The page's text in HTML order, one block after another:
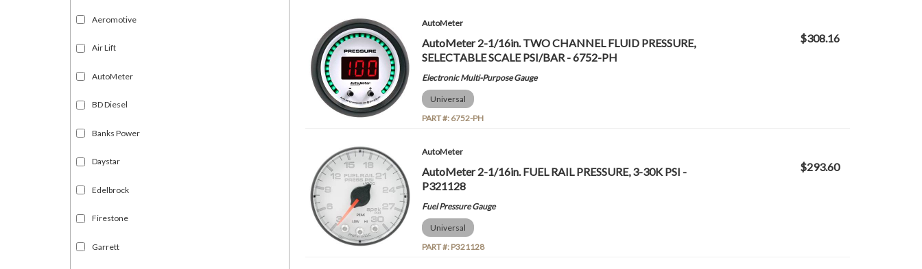
Aeromotive
Air Lift
AutoMeter
BD Diesel
Banks Power
Daystar
Edelbrock
Firestone
Garrett
AutoMeter
AutoMeter 2-1/16in. TWO CHANNEL FLUID PRESSURE,
SELECTABLE SCALE PSI/BAR - 6752-PH
Electronic Multi-Purpose Gauge
Universal
PART #: 6752-PH
$308.16
AutoMeter
AutoMeter 2-1/16in. FUEL RAIL PRESSURE, 3-30K PSI -
P321128
Fuel Pressure Gauge
Universal
PART #: P321128
$293.60